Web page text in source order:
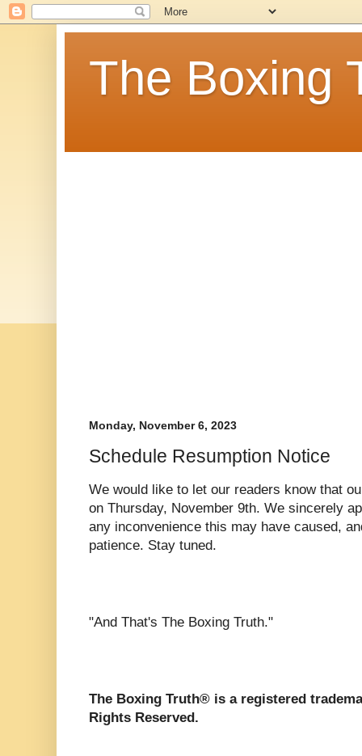
The Boxing
Monday, November 6, 2023
Schedule Resumption Notice
We would like to let our readers know that
on Thursday, November 9th. We sincerely
any inconvenience this may have caused,
patience. Stay tuned.
"And That's The Boxing Truth."
The Boxing Truth® is a registered
Rights Reserved.